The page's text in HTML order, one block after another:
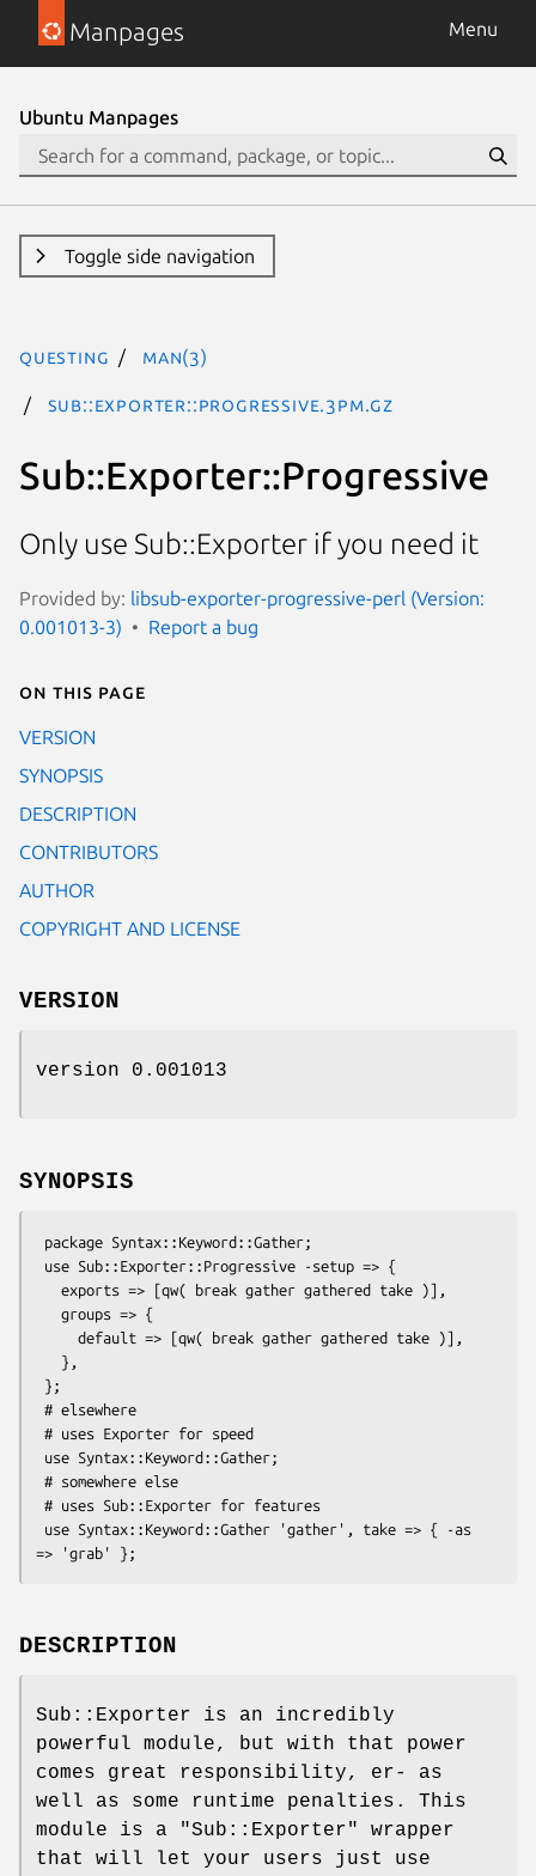
Manpages Menu
Ubuntu Manpages
Toggle side navigation
questing man(3)
Sub::Exporter::Progressive.3pm.gz
Sub::Exporter::Progressive
Only use Sub::Exporter if you need it
Provided by: libsub-exporter-progressive-perl (Version:
0.001013-3)
Report a bug
On this page
VERSION
SYNOPSIS
DESCRIPTION
CONTRIBUTORS
AUTHOR
COPYRIGHT AND LICENSE
VERSION
version 0.001013
SYNOPSIS
DESCRIPTION
Sub::Exporter is an incredibly
powerful module, but with that power
comes great responsibility, er- as
well as some runtime penalties. This
module is a
"Sub::Exporter"
wrapper
that will let your users just use